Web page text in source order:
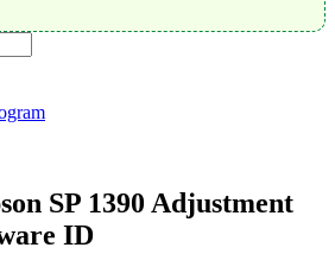
SP 1390 Adjustment
ID